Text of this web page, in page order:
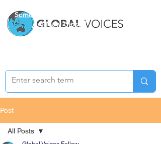
Semester Two Applications
Are Now Closed
Post
All Posts